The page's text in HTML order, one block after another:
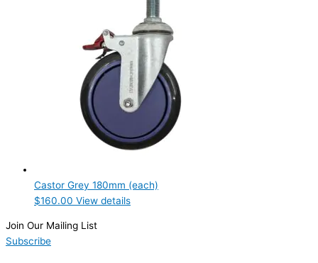
Product Cube Size
Product Doors/Drawers
Product Manufacturer
Product Max Storage Capacity
Castor Grey 180mm (each)
$160.00 View details
Join Our Mailing List
Subscribe